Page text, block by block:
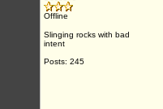
Offline
Slinging rocks with bad
intent
Posts: 245